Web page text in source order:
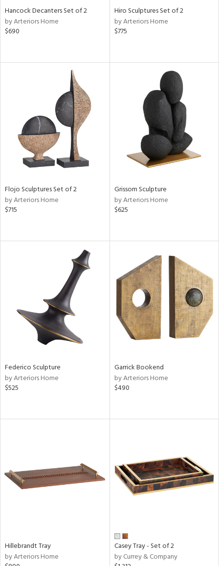
Hancock Decanters Set of 2
by Arteriors Home
$690
Hiro Sculptures Set of 2
by Arteriors Home
$775
Flojo Sculptures Set of 2
by Arteriors Home
$715
Grissom Sculpture
by Arteriors Home
$625
Federico Sculpture
by Arteriors Home
$525
Garrick Bookend
by Arteriors Home
$490
Hillebrandt Tray
by Arteriors Home
Casey Tray - Set of 2
by Currey & Company